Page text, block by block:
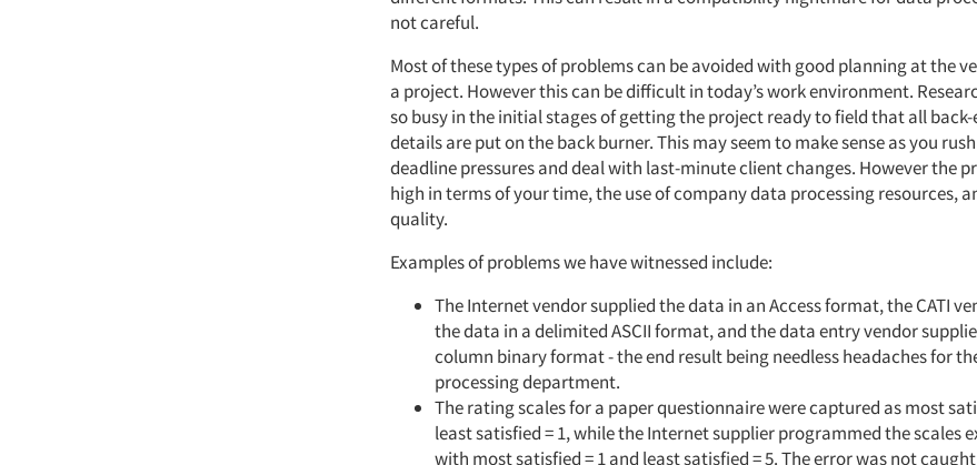
not careful.
Most of these types of problems can be avoided with good planning at the
a project. However this can be difficult in today’s work environment.
so busy in the initial stages of getting the project ready to field that all
details are put on the back burner. This may seem to make sense as you
deadline pressures and deal with last-minute client changes. However the
high in terms of your time, the use of company data processing resources,
quality.
Examples of problems we have witnessed include:
The Internet vendor supplied the data in an Access format, the CATI
the data in a delimited ASCII format, and the data entry vendor
column binary format - the end result being needless headaches for
processing department.
The rating scales for a paper questionnaire were captured as most
least satisfied = 1, while the Internet supplier programmed the scales
with most satisfied = 1 and least satisfied = 5. The error was not